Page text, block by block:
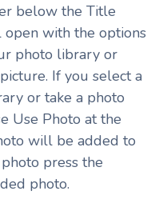
below the Title
with the options
photo library or
If you select a
or take a photo
Use Photo at the
will be added to
press the
photo.